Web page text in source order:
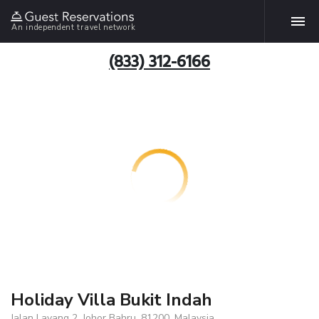
An independent travel network
(833) 312-6166
Holiday Villa Bukit Indah